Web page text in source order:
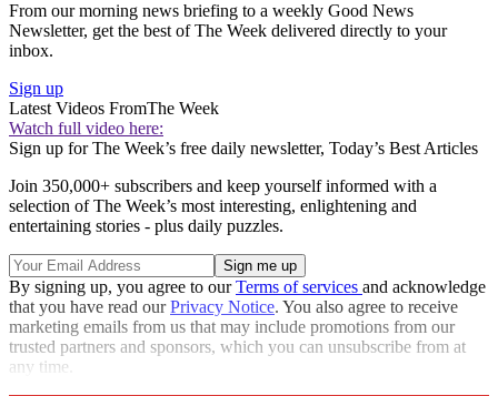
From our morning news briefing to a weekly Good News
Newsletter, get the best of The Week delivered directly to your
inbox.
Sign up
Latest Videos FromThe Week
Watch full video here:
Sign up for The Week’s free daily newsletter, Today’s Best Articles
Join 350,000+ subscribers and keep yourself informed with a
selection of The Week’s most interesting, enlightening and
entertaining stories - plus daily puzzles.
By signing up, you agree to ourTerms of services and acknowledge
that you have read ourPrivacy Notice. You also agree to receive
marketing emails from us that may include promotions from our
trusted partners and sponsors, which you can unsubscribe from at
any time.